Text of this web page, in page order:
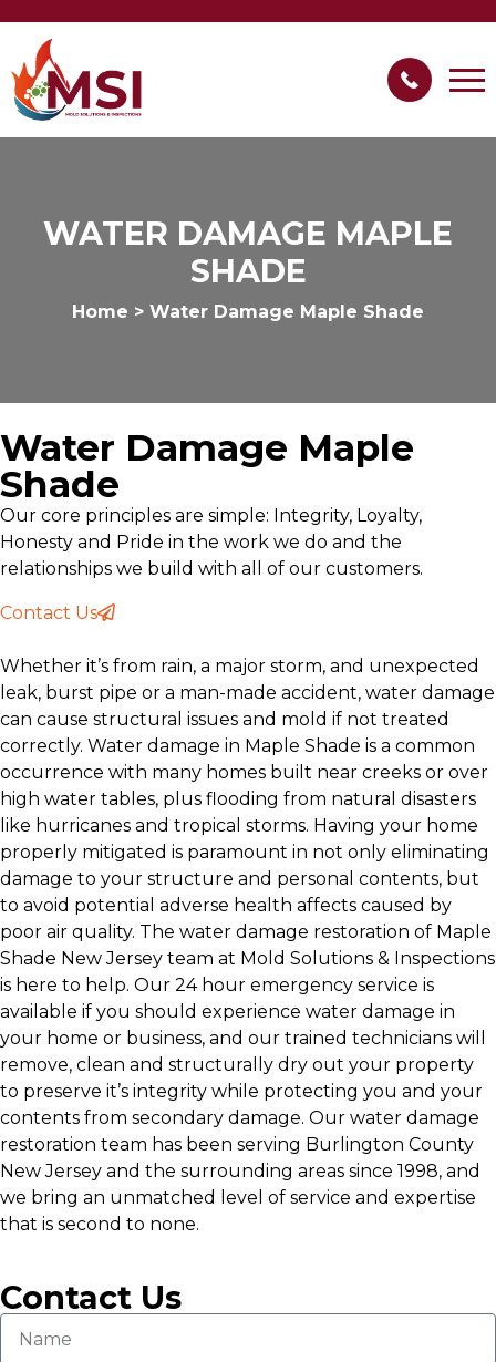
WATER DAMAGE MAPLE
SHADE
Home > Water Damage Maple Shade
Water Damage Maple
Shade
Our core principles are simple: Integrity, Loyalty,
Honesty and Pride in the work we do and the
relationships we build with all of our customers.
Contact Us
Whether it’s from rain, a major storm, and unexpected
leak, burst pipe or a man-made accident, water damage
can cause structural issues and mold if not treated
correctly. Water damage in Maple Shade is a common
occurrence with many homes built near creeks or over
high water tables, plus flooding from natural disasters
like hurricanes and tropical storms. Having your home
properly mitigated is paramount in not only eliminating
damage to your structure and personal contents, but
to avoid potential adverse health affects caused by
poor air quality. The water damage restoration of Maple
Shade New Jersey team at Mold Solutions & Inspections
is here to help. Our 24 hour emergency service is
available if you should experience water damage in
your home or business, and our trained technicians will
remove, clean and structurally dry out your property
to preserve it’s integrity while protecting you and your
contents from secondary damage. Our water damage
restoration team has been serving Burlington County
New Jersey and the surrounding areas since 1998, and
we bring an unmatched level of service and expertise
that is second to none.
Contact Us